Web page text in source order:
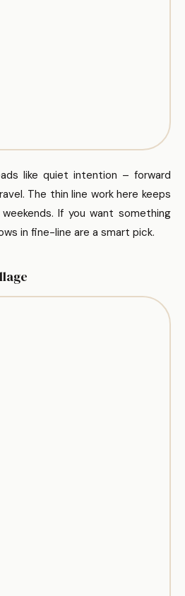
like quiet intention – forward
The thin line work here keeps
If you want something
in fine-line are a smart pick.